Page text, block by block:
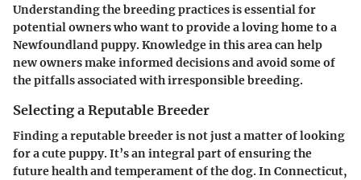
Understanding the breeding practices is essential for
potential owners who want to provide a loving home to a
Newfoundland puppy. Knowledge in this area can help
new owners make informed decisions and avoid some of
the pitfalls associated with irresponsible breeding.
Selecting a Reputable Breeder
Finding a reputable breeder is not just a matter of looking
for a cute puppy. It’s an integral part of ensuring the
future health and temperament of the dog. In Connecticut,